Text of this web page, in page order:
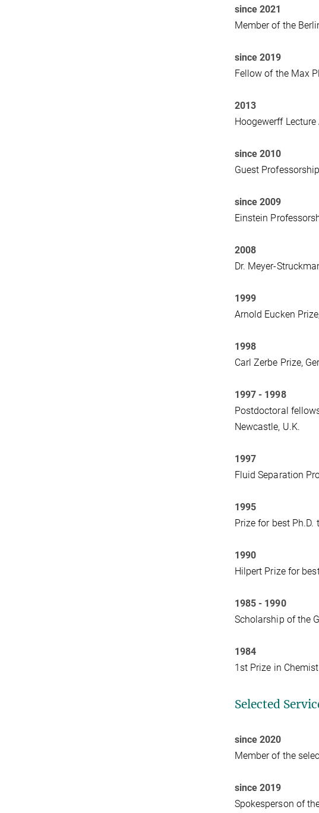
since 2021
Member of the
since 2019
Fellow of the Max
2013
Hoogewerff
since 2010
Guest
since 2009
Einstein
2008
Dr. Meyer-
1999
Arnold Eucken
1998
Carl Zerbe Prize,
1997 - 1998
Postdoctoral
Newcastle, U.K.
1997
Fluid Separation
1995
Prize for best
1990
Hilpert Prize for
1985 - 1990
Scholarship of the
1984
1st Prize in
Selected
since 2020
Member of the
since 2019
Spokesperson of